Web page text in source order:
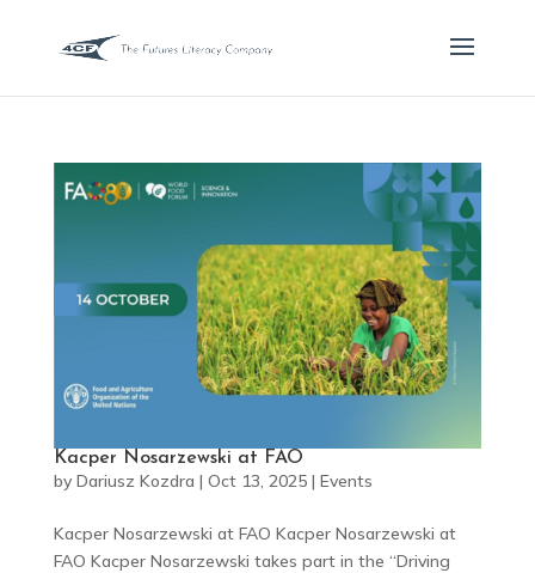
Kacper Nosarzewski at FAO
by Dariusz Kozdra | Oct 13, 2025| Events
Kacper Nosarzewski at FAO Kacper Nosarzewski at
FAO Kacper Nosarzewski takes part in the “Driving